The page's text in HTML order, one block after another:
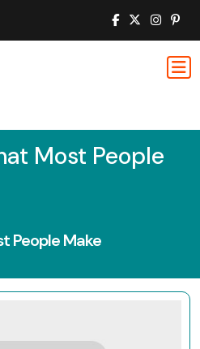
Most People
People Make